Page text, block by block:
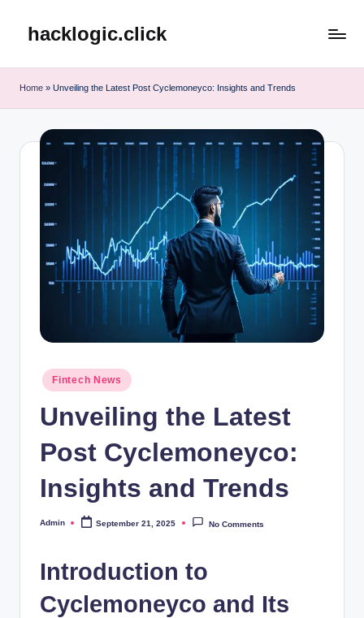
hacklogic.click
Home » Unveiling the Latest Post Cyclemoneyco: Insights and Trends
Posted
in
Fintech News
Unveiling the Latest
Post Cyclemoneyco:
Insights and Trends
Posted
Admin September 21, 2025 No Comments
Introduction to
Cyclemoneyco and Its